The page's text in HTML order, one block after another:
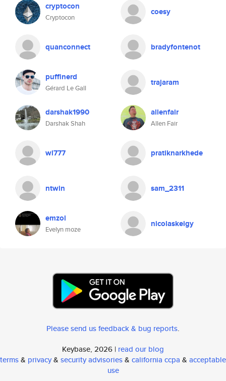
cryptocon
Cryptocon
coesy
quanconnect bradyfontenot
puffinerd
Gérard Le Gall
trajaram
darshak1990
Darshak Shah
allenfair
Allen Fair
wl777 pratiknarkhede
ntwin sam_2311
emzol
Evelyn moze
nicolaskeigy
Please send us feedback & bug reports.
Keybase, 2026 | read our blog
terms& privacy& security advisories& california ccpa & acceptable
use